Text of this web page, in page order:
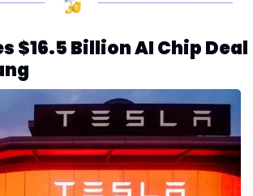
$16.5 Billion AI Chip Deal